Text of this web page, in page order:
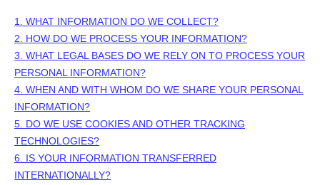
1. WHAT INFORMATION DO WE COLLECT?
2. HOW DO WE PROCESS YOUR INFORMATION?
3. WHAT LEGAL BASES DO WE RELY ON TO PROCESS YOUR
PERSONAL INFORMATION?
4. WHEN AND WITH WHOM DO WE SHARE YOUR PERSONAL
INFORMATION?
5. DO WE USE COOKIES AND OTHER TRACKING
TECHNOLOGIES?
6. IS YOUR INFORMATION TRANSFERRED
INTERNATIONALLY?